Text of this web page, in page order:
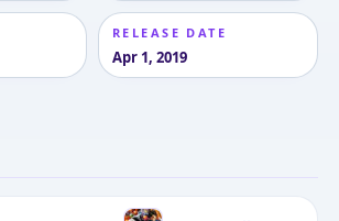
RELEASE DATE
Apr 1, 2019